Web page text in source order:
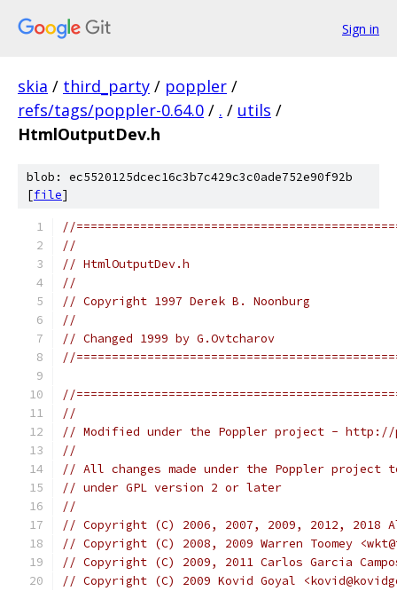
Sign in
skia / third_party / poppler /
refs/tags/poppler-0.64.0 / . / utils /
HtmlOutputDev.h
blob: ec5520125dcec16c3b7c429c3c0ade752e90f92b
[file]
//
//
// HtmlOutputDev.h
//
// Copyright 1997 Derek B. Noonburg
//
// Changed 1999 by G.Ovtcharov
//
//
//
// Modified under the Poppler project - http://
//
// All changes made under the Poppler
// under GPL version 2 or later
//
// Copyright (C) 2006, 2007, 2009, 2012, 2018
// Copyright (C) 2008, 2009 Warren Toomey
// Copyright (C) 2009, 2011 Carlos Garcia
// Copyright (C) 2009 Kovid Goyal